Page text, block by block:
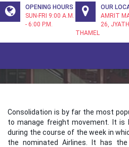
Info
OPENING HOURS
SUN-FRI 9:00 A.M.
- 6:00 P.M.
OUR
AMRIT
26,
THAMEL
Consolidation is by far the most
to manage freight movement. It is
during the course of the week in
the nominated Airlines. It has